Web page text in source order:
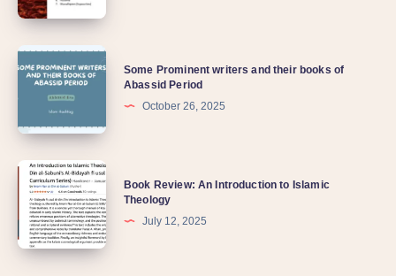
Some Prominent writers and their books of
Abassid Period
October 26, 2025
Book Review: An Introduction to Islamic
Theology
July 12, 2025